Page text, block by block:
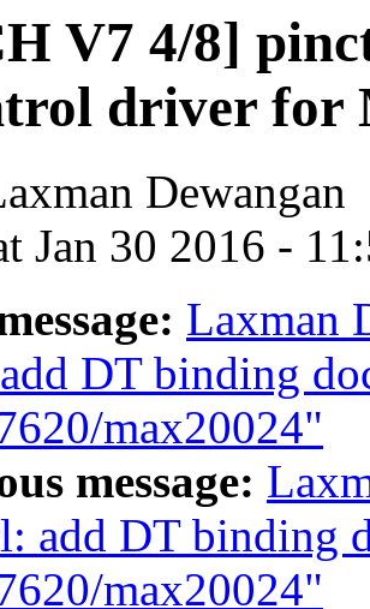
V7 4/8]
driver for
Dewangan
Jan 30 2016 -
Laxman
DT binding
max20024"
message:
add DT binding
max20024"